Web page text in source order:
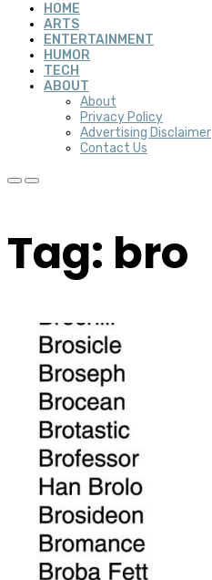
HOME
ARTS
ENTERTAINMENT
HUMOR
TECH
ABOUT
About
Privacy Policy
Advertising Disclaimer
Contact Us
Tag: bro